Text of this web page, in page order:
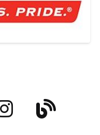
Blog